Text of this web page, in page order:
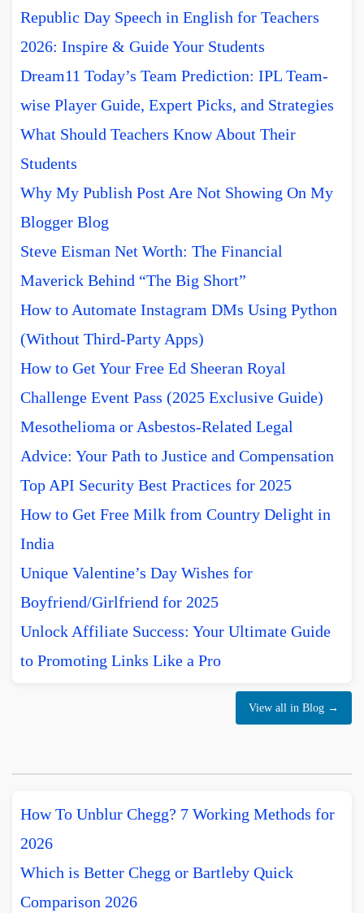
Republic Day Speech in English for Teachers
2026: Inspire & Guide Your Students
Dream11 Today’s Team Prediction: IPL Team-
wise Player Guide, Expert Picks, and Strategies
What Should Teachers Know About Their
Students
Why My Publish Post Are Not Showing On My
Blogger Blog
Steve Eisman Net Worth: The Financial
Maverick Behind “The Big Short”
How to Automate Instagram DMs Using Python
(Without Third-Party Apps)
How to Get Your Free Ed Sheeran Royal
Challenge Event Pass (2025 Exclusive Guide)
Mesothelioma or Asbestos-Related Legal
Advice: Your Path to Justice and Compensation
Top API Security Best Practices for 2025
How to Get Free Milk from Country Delight in
India
Unique Valentine’s Day Wishes for
Boyfriend/Girlfriend for 2025
Unlock Affiliate Success: Your Ultimate Guide
to Promoting Links Like a Pro
View all in Blog →
How To Unblur Chegg? 7 Working Methods for
2026
Which is Better Chegg or Bartleby Quick
Comparison 2026